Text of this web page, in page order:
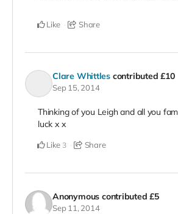
Like Share
Clare Whittles contributed£10
Sep 15, 2014
Thinking of you Leigh and all you
luck x x
Like 3 Share
Anonymous contributed£5
Sep 11, 2014